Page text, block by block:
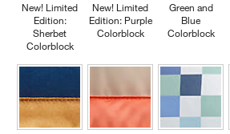
New! Limited
Edition:
Sherbet
Colorblock
New! Limited
Edition: Purple
Colorblock
Green and
Blue
Colorblock